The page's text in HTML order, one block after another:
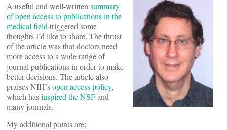
A useful and well-written summary
of open access to publications in the
medical field triggered some
thoughts I’d like to share. The thrust
of the article was that doctors need
more access to a wide range of
journal publications in order to make
better decisions. The article also
praises NIH’sopen access policy,
which hasinspired the NSFand
many journals.
My additional points are: